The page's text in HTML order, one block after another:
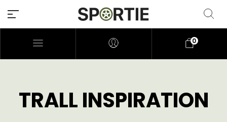
0
TRALL INSPIRATION